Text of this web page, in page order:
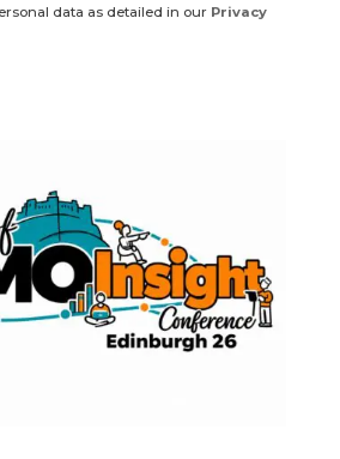
data as detailed in our Privacy